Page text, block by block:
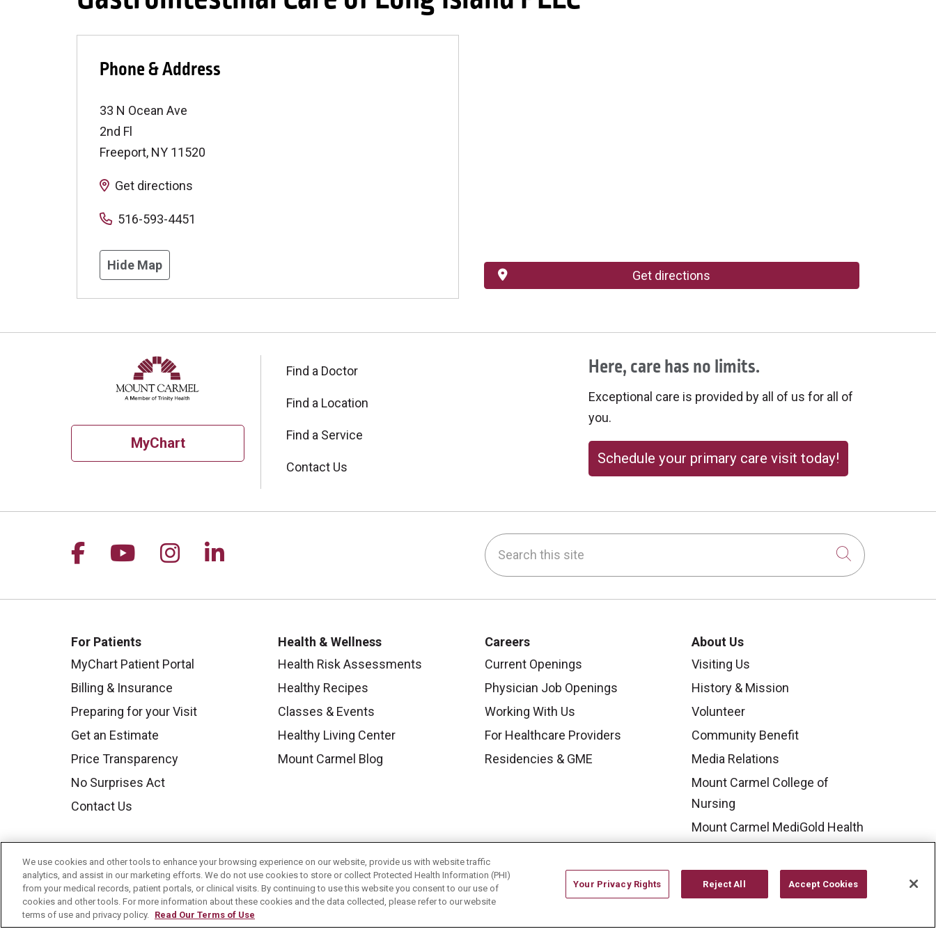
Phone & Address
33 N Ocean Ave
2nd Fl
Freeport, NY 11520
Get directions
516-593-4451
Hide Map
Get directions
MyChart
Find a Doctor
Find a Location
Find a Service
Contact Us
Here, care has no limits.
Exceptional care is provided by all of us for all of
you.
Schedule your primary care visit today!
Follow us on Facebook
Follow us on YouTube
Follow us on Instagram
Follow us on LinkedIn Search this site
Click to
For Patients
MyChart Patient Portal
Billing & Insurance
Preparing for your Visit
Get an Estimate
Price Transparency
No Surprises Act
Contact Us
Health & Wellness
Health Risk Assessments
Healthy Recipes
Classes & Events
Healthy Living Center
Mount Carmel Blog
Careers
Current Openings
Physician Job Openings
Working With Us
For Healthcare Providers
Residencies & GME
About Us
Visiting Us
History & Mission
Volunteer
Community Benefit
Media Relations
Mount Carmel College of
Nursing
Mount Carmel MediGold Health
Plan
Mount Carmel Foundation
Newsroom
We use cookies and other tools to enhance your browsing experience on our website, provide us with website traffic
analytics, and assist in our marketing efforts. We do not use cookies to store or collect Protected Health Information (PHI)
from your medical records, patient portals, or clinical visits. By continuing to use this website you consent to our use of
cookies and other tools. For more information about these cookies and the data collected, please refer to our website
terms of use and privacy policy. Read Our Terms of Use
Your Privacy Rights Reject All Accept Cookies